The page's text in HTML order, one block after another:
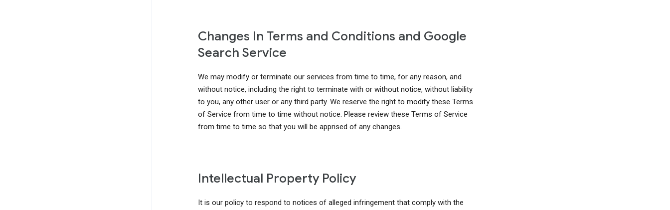
Changes In Terms and Conditions and Google
Search Service
We may modify or terminate our services from time to time, for any reason, and
without notice, including the right to terminate with or without notice, without liability
to you, any other user or any third party. We reserve the right to modify these Terms
of Service from time to time without notice. Please review these Terms of Service
from time to time so that you will be apprised of any changes.
Intellectual Property Policy
It is our policy to respond to notices of alleged infringement that comply with the